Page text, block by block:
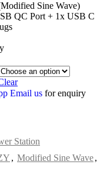
Sine Wave)
QC Port + 1x USB C
Email us for enquiry
Station
, Modified Sine Wave,